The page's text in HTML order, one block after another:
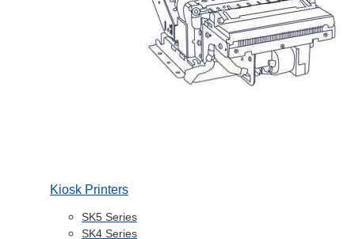
Kiosk Printers
SK5 Series
SK4 Series